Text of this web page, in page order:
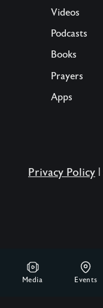
Media Events
Videos
Podcasts
Books
Prayers
Apps
Privacy Policy